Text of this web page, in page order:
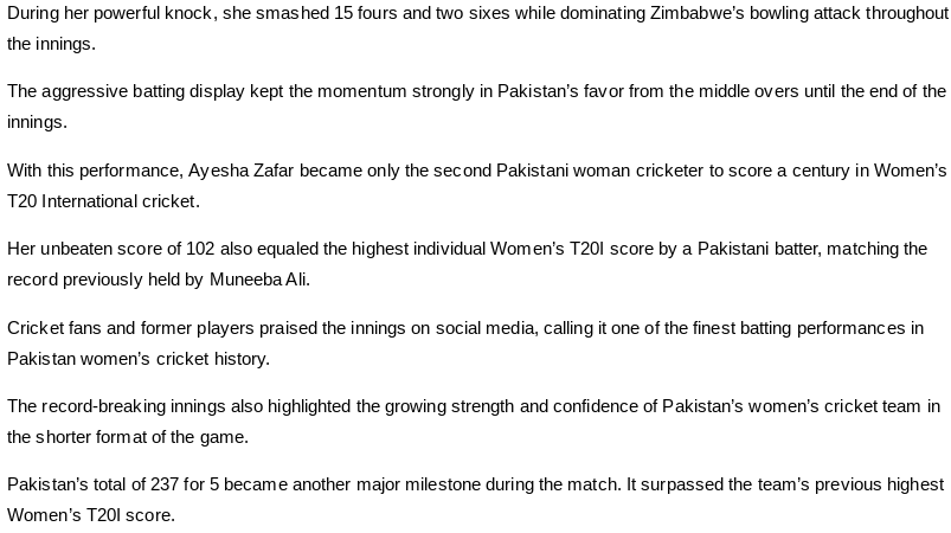
During her powerful knock, she smashed 15 fours and two sixes while dominating Zimbabwe’s bowling attack throughout
the innings.
The aggressive batting display kept the momentum strongly in Pakistan’s favor from the middle overs until the end of the
innings.
With this performance,Ayesha Zafar became only the second Pakistani woman cricketer to score a century in Women’s
T20 International cricket.
Her unbeaten score of 102 also equaled the highest individual Women’s T20I score by a Pakistani batter, matching the
record previously held by Muneeba Ali.
Cricket fans and former players praised the innings on social media, calling it one of the finest batting performances in
Pakistan women’s cricket history.
The record-breaking innings also highlighted the growing strength and confidence of Pakistan’s women’s cricket team in
the shorter format of the game.
Pakistan’s total of 237 for 5 became another major milestone during the match. It surpassed the team’s previous highest
Women’s T20I score.